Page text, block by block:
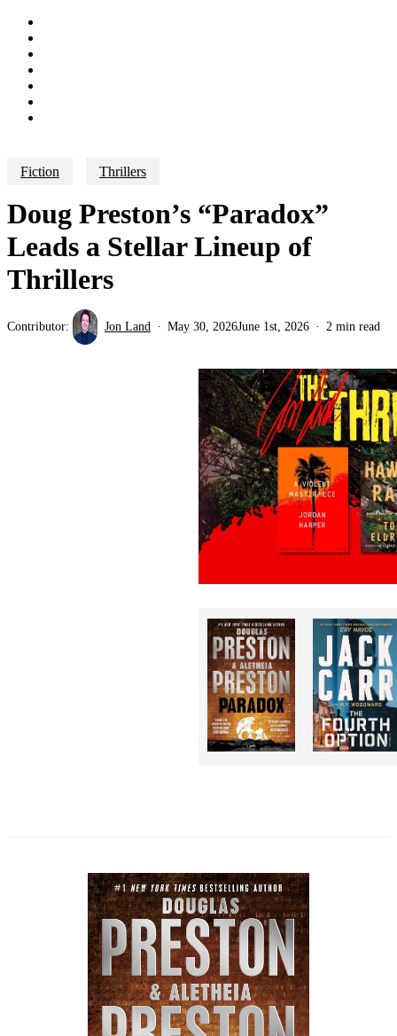
Fiction Thrillers
Doug Preston’s “Paradox”
Leads a Stellar Lineup of
Thrillers
Contributor: Jon Land May 30, 2026June 1st, 2026 2 min read